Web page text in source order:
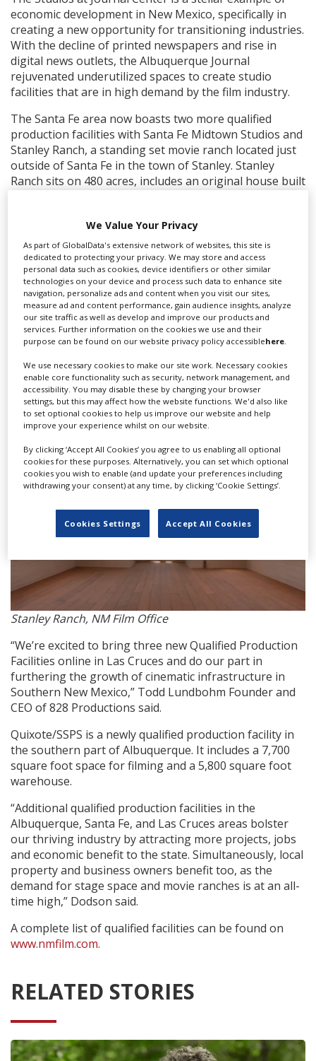
economic development in New Mexico, specifically in
creating a new opportunity for transitioning industries.
With the decline of printed newspapers and rise in
digital news outlets, the Albuquerque Journal
rejuvenated underutilized spaces to create studio
facilities that are in high demand by the film industry.
The Santa Fe area now boasts two more qualified
production facilities with Santa Fe Midtown Studios and
Stanley Ranch, a standing set movie ranch located just
outside of Santa Fe in the town of Stanley. Stanley
Ranch sits on 480 acres, includes an original house built
Las Cruces, in its inaugural year as one of the top 10
“Places to Live and Work as a Moviemaker” by
MovieMaker magazine, expands their filming
infrastructure with three new qualified production
facilities, Calcot/Hayner Soundstage, which includes
over 30,000 square feet of space, Mirranda
Soundstage, a 7,000 square foot facility, and SFM, a
9,984 square foot facility. These structures are owned
by 828 Productions, an official state film partner that
has committed to spending $75 million dollars in New
Mexico over 10 years.
Stanley Ranch, NM Film Office
“We’re excited to bring three new Qualified Production
Facilities online in Las Cruces and do our part in
furthering the growth of cinematic infrastructure in
Southern New Mexico,” Todd Lundbohm Founder and
CEO of 828 Productions said.
Quixote/SSPS is a newly qualified production facility in
the southern part of Albuquerque. It includes a 7,700
square foot space for filming and a 5,800 square foot
warehouse.
“Additional qualified production facilities in the
Albuquerque, Santa Fe, and Las Cruces areas bolster
our thriving industry by attracting more projects, jobs
and economic benefit to the state. Simultaneously, local
property and business owners benefit too, as the
demand for stage space and movie ranches is at an all-
time high,” Dodson said.
A complete list of qualified facilities can be found on
www.nmfilm.com.
RELATED STORIES
We Value Your Privacy
As part of GlobalData's extensive network of websites, this site is
dedicated to protecting your privacy. We may store and access
personal data such as cookies, device identifiers or other similar
technologies on your device and process such data to enhance site
navigation, personalize ads and content when you visit our sites,
measure ad and content performance, gain audience insights, analyze
our site traffic as well as develop and improve our products and
services. Further information on the cookies we use and their
purpose can be found on our website privacy policy accessiblehere.
We use necessary cookies to make our site work. Necessary cookies
enable core functionality such as security, network management, and
accessibility. You may disable these by changing your browser
settings, but this may affect how the website functions. We'd also like
to set optional cookies to help us improve our website and help
improve your experience whilst on our website.
By clicking ‘Accept All Cookies’ you agree to us enabling all optional
cookies for these purposes. Alternatively, you can set which optional
cookies you wish to enable (and update your preferences including
withdrawing your consent) at any time, by clicking ‘Cookie Settings’.
Cookies Settings Accept All Cookies